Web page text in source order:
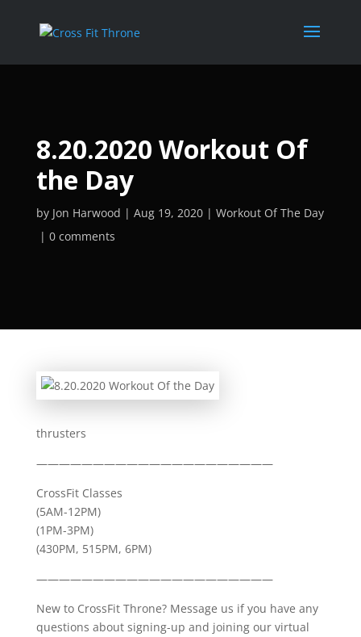
8.20.2020 Workout Of
the Day
by Jon Harwood Aug 19, 2020
Workout Of The Day
0 comments
thrusters
—————————————————————
CrossFit Classes
(5AM-12PM)
(1PM-3PM)
(430PM, 515PM, 6PM)
—————————————————————
New to CrossFit Throne? Message us if you have any
questions about signing-up and joining our virtual